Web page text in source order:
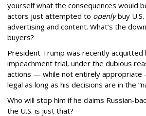
yourself what the consequences would
actors just attempted to openlybuy
advertising and content. What’s the
buyers?
President Trump was recently acquitted
impeachment trial, under the dubious
actions — while not entirely
legal as long as his decisions are in the
Who will stop him if he claims Russian-
the U.S. is just that?